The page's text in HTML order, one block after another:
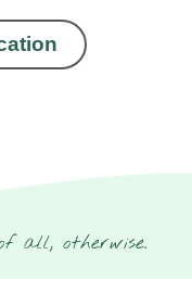
all, otherwise.